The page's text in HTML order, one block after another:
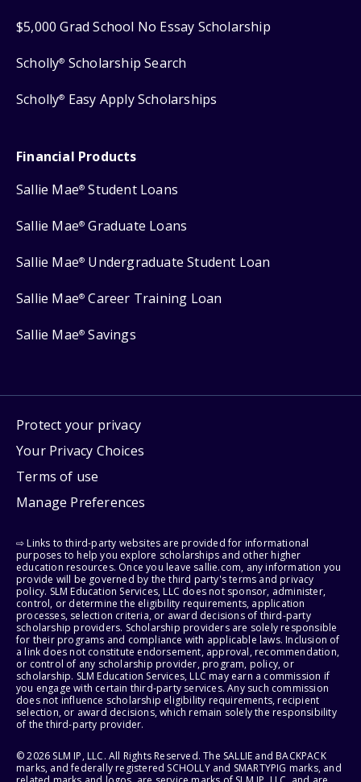
$5,000 Grad School No Essay Scholarship
Scholly® Scholarship Search
Scholly® Easy Apply Scholarships
Financial Products
Sallie Mae® Student Loans
Sallie Mae® Graduate Loans
Sallie Mae® Undergraduate Student Loan
Sallie Mae® Career Training Loan
Sallie Mae® Savings
Protect your privacy
Your Privacy Choices
Terms of use
Manage Preferences
⇨ Links to third-party websites are provided for informational
purposes to help you explore scholarships and other higher
education resources. Once you leave sallie.com, any information you
provide will be governed by the third party's terms and privacy
policy. SLM Education Services, LLC does not sponsor, administer,
control, or determine the eligibility requirements, application
processes, selection criteria, or award decisions of third-party
scholarship providers. Scholarship providers are solely responsible
for their programs and compliance with applicable laws. Inclusion of
a link does not constitute endorsement, approval, recommendation,
or control of any scholarship provider, program, policy, or
scholarship. SLM Education Services, LLC may earn a commission if
you engage with certain third-party services. Any such commission
does not influence scholarship eligibility requirements, recipient
selection, or award decisions, which remain solely the responsibility
of the third-party provider.
© 2026 SLM IP, LLC. All Rights Reserved. The SALLIE and BACKPACK
marks, and federally registered SCHOLLY and SMARTYPIG marks, and